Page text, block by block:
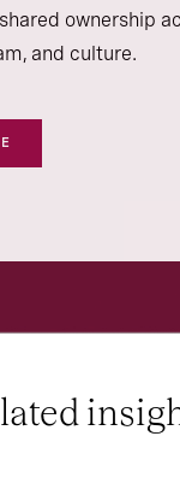
ownership
and culture.